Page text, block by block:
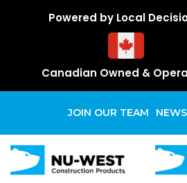
Powered by Local
Canadian Owned &
JOIN OUR TEAM NEWS